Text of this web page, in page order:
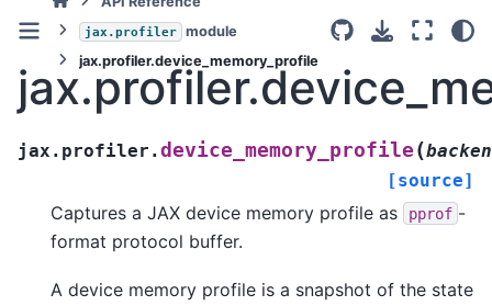
jax.profiler
module
jax.profiler.device_memory_profile
jax.profiler.device_memory_profile (
[source]
Captures a JAX device memory profile as pprof -
format protocol buffer.
A device memory profile is a snapshot of the state